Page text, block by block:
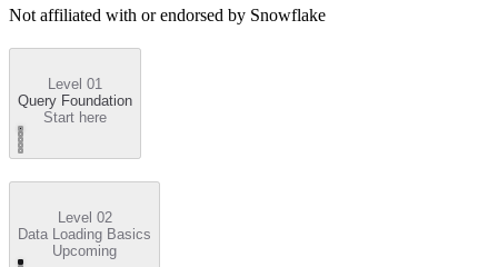
Not affiliated with or endorsed by Snowflake
Level 01
Query Foundation
Start here
Level 02
Data Loading Basics
Upcoming